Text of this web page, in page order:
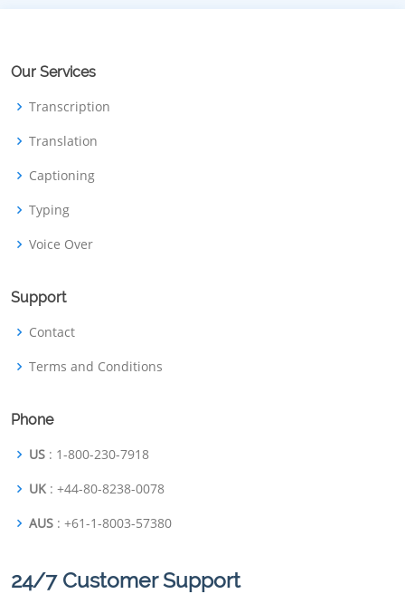
Our Services
Transcription
Translation
Captioning
Typing
Voice Over
Support
Contact
Terms and Conditions
Phone
US : 1-800-230-7918
UK : +44-80-8238-0078
AUS : +61-1-8003-57380
24/7 Customer Support